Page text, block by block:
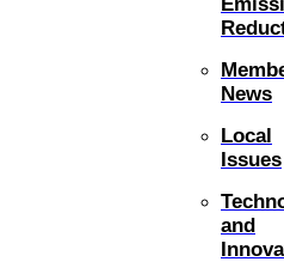
News
Local
Issues
and